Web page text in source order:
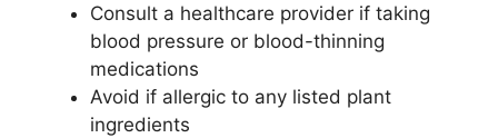
Consult a healthcare provider if taking
blood pressure or blood-thinning
medications
Avoid if allergic to any listed plant
ingredients